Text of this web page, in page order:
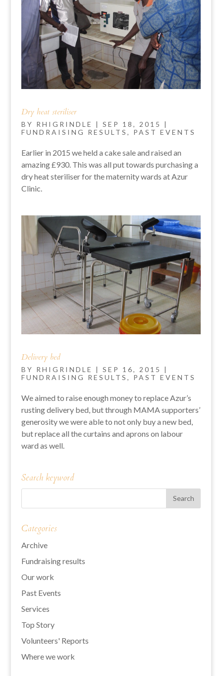
Dry heat steriliser
BY RHIGRINDLE | SEP 18, 2015
|
FUNDRAISING RESULTS , PAST EVENTS
Earlier in 2015 we held a cake sale and raised an
amazing £930. This was all put towards purchasing a
dry heat steriliser for the maternity wards at Azur
Clinic.
Delivery bed
BY RHIGRINDLE | SEP 16, 2015
|
FUNDRAISING RESULTS , PAST EVENTS
We aimed to raise enough money to replace Azur’s
rusting delivery bed, but through MAMA supporters’
generosity we were able to not only buy a new bed,
but replace all the curtains and aprons on labour
ward as well.
Search keyword
Categories
Archive
Fundraising results
Our work
Past Events
Services
Top Story
Volunteers' Reports
Where we work